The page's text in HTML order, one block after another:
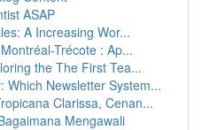
ASAP
A Increasing Wor...
Trécote : Ap...
the The First Tea...
Which Newsletter System...
Clarissa, Cenan...
Mengawali